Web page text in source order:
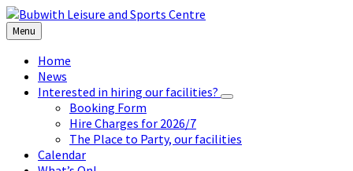
Skip
to
content
Skip
to
left
sidebar
Skip
to
footer
Menu
Home
News
Interested in hiring our facilities?
Booking Form
Hire Charges for 2026/7
The Place to Party, our facilities
Calendar